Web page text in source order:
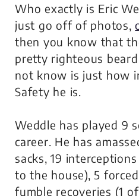
Who exactly is Eric
just go off of photos,
then you know that
pretty righteous
not know is just how
Safety he is.
Weddle has played 9
career. He has
sacks, 19
to the house), 5
fumble recoveries (1